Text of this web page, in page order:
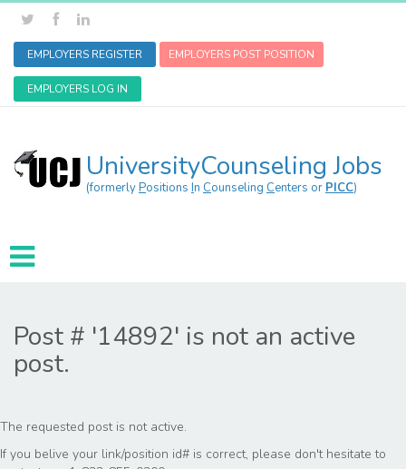
EMPLOYERS REGISTER EMPLOYERS POST POSITION
EMPLOYERS LOG IN
UniversityCounseling Jobs
(formerlyPositions In Counseling Centers or PICC)
Post # '14892' is not an active
post.
The requested post is not active.
If you belive your link/position id# is correct, please don't hesitate to